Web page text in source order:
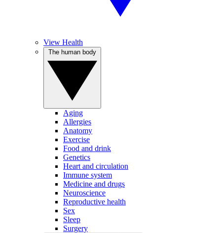
View Health
Aging
Allergies
Anatomy
Exercise
Food and drink
Genetics
Heart and circulation
Immune system
Medicine and drugs
Neuroscience
Reproductive health
Sex
Sleep
Surgery